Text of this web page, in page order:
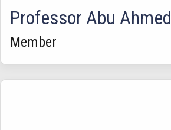
Professor Abu Ahmed
Member